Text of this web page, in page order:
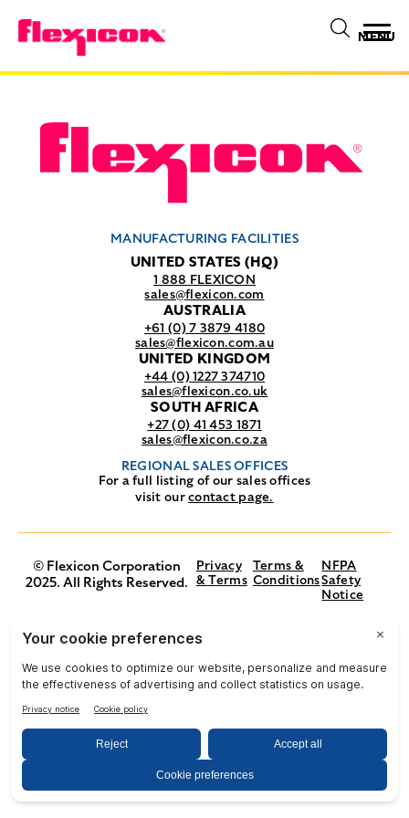
MENU
MANUFACTURING FACILITIES
UNITED STATES (HQ)
1 888 FLEXICON
sales@flexicon.com
AUSTRALIA
+61 (0) 7 3879 4180
sales@flexicon.com.au
UNITED KINGDOM
+44 (0) 1227 374710
sales@flexicon.co.uk
SOUTH AFRICA
+27 (0) 41 453 1871
sales@flexicon.co.za
REGIONAL SALES OFFICES
For a full listing of our sales offices
visit ourcontact page.
© Flexicon Corporation
2025. All Rights Reserved.
Privacy
& Terms
Terms &
Conditions
NFPA
Safety
Notice